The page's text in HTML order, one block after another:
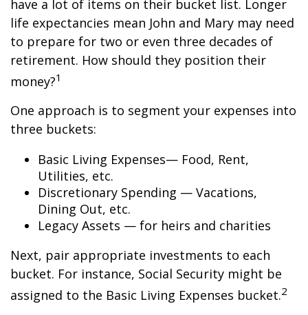
have a lot of items on their bucket list. Longer
life expectancies mean John and Mary may need
to prepare for two or even three decades of
retirement. How should they position their
money?1
One approach is to segment your expenses into
three buckets:
Basic Living Expenses— Food, Rent,
Utilities, etc.
Discretionary Spending — Vacations,
Dining Out, etc.
Legacy Assets — for heirs and charities
Next, pair appropriate investments to each
bucket. For instance, Social Security might be
assigned to the Basic Living Expenses bucket.2